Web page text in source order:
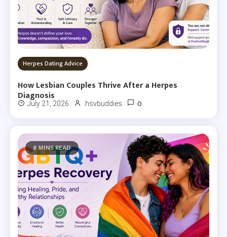
Herpes Dating Advice
How Lesbian Couples Thrive After a Herpes
Diagnosis
July 21, 2026 hsvbuddies 0
8 MINS READ